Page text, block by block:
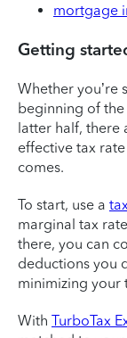
mortgage
Getting
Whether you’re
beginning of
latter half, there
effective tax
comes.
To start, use a
marginal tax
there, you can
deductions you
minimizing your
With TurboTax